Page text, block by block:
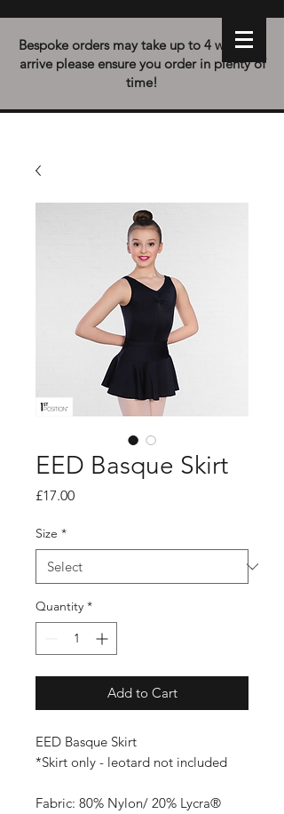
Bespoke orders may take up to 4 weeks to
arrive please ensure you order in plenty of
time!
EED Basque Skirt
£17.00Price
Size *
Quantity *
Add to Cart
EED Basque Skirt
*Skirt only - leotard not included
Fabric: 80% Nylon/ 20% Lycra®